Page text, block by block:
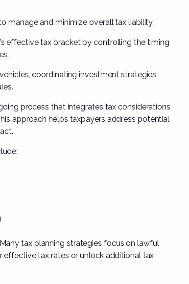
manage and minimize overall tax liability.
effective tax bracket by controlling the timing
coordinating investment strategies,
process that integrates tax considerations
approach helps taxpayers address potential
tax planning strategies focus on lawful
effective tax rates or unlock additional tax